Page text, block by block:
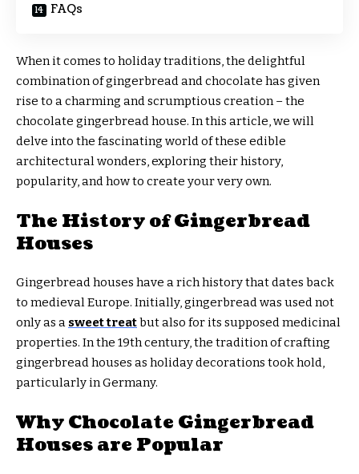
FAQs
When it comes to holiday traditions, the delightful
combination of gingerbread and chocolate has given
rise to a charming and scrumptious creation – the
chocolate gingerbread house. In this article, we will
delve into the fascinating world of these edible
architectural wonders, exploring their history,
popularity, and how to create your very own.
The History of Gingerbread
Houses
Gingerbread houses have a rich history that dates back
to medieval Europe. Initially, gingerbread was used not
only as a sweet treatbut also for its supposed medicinal
properties. In the 19th century, the tradition of crafting
gingerbread houses as holiday decorations took hold,
particularly in Germany.
Why Chocolate Gingerbread
Houses are Popular